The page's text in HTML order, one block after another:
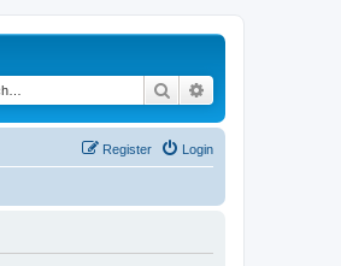
Search
Login
Register